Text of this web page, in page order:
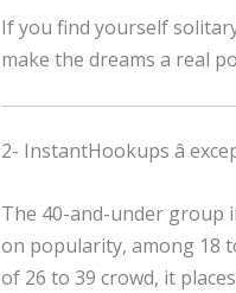
If you find yourself
make the dreams a real
2- InstantHookups â
The 40-and-under group
on popularity, among 18
of 26 to 39 crowd, it